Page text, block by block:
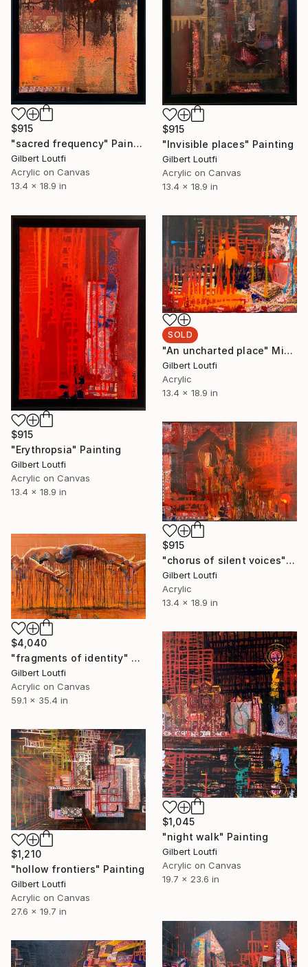
$915
"sacred frequency" Painting
Gilbert Loutfi
Acrylic on Canvas
13.4 x 18.9 in
$915
"Invisible places" Painting
Gilbert Loutfi
Acrylic on Canvas
13.4 x 18.9 in
$915
"Erythropsia" Painting
Gilbert Loutfi
Acrylic on Canvas
13.4 x 18.9 in
SOLD
"An uncharted place" Mixed Media
Gilbert Loutfi
Acrylic
13.4 x 18.9 in
$915
"chorus of silent voices" Mixed Media
Gilbert Loutfi
Acrylic
13.4 x 18.9 in
$4,040
"fragments of identity" Painting
Gilbert Loutfi
Acrylic on Canvas
59.1 x 35.4 in
$1,045
"night walk" Painting
Gilbert Loutfi
Acrylic on Canvas
19.7 x 23.6 in
$1,210
"hollow frontiers" Painting
Gilbert Loutfi
Acrylic on Canvas
27.6 x 19.7 in